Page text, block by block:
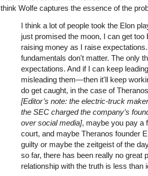
think Wolfe captures the essence of the
I think a lot of people took the Elon
just promised the moon, I can get too
raising money as I raise
fundamentals don't matter. The only
expectations. And if I can keep
misleading them—then it'll keep
do get caught, in the case of
[Editor’s note: the electric-truck
the SEC charged the company’s
over social media], maybe you pay a
court, and maybe Theranos founder
guilty or maybe the zeitgeist of the
so far, there has been really no great
relationship with the truth is less than